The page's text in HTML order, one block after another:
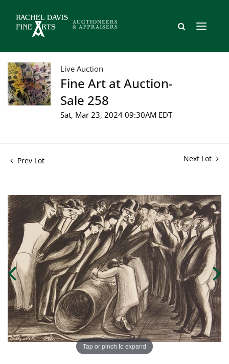
Live Auction
Fine Art at Auction-
Sale 258
Sat, Mar 23, 2024 09:30AM EDT
Prev Lot Next Lot
Tap or pinch to expand